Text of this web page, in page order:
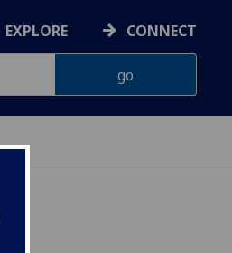
EXPLORE CONNECT